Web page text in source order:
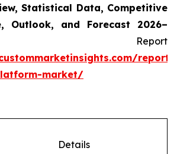
Statistical Data, Competitive
Outlook, and Forecast 2026–
market/
Details